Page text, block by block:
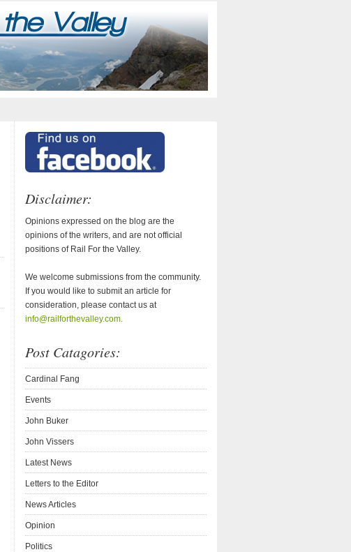
Disclaimer:
Opinions expressed on the blog are the
opinions of the writers, and are not official
positions of Rail For the Valley.
We welcome submissions from the community.
If you would like to submit an article for
consideration, please contact us at
info@railforthevalley.com.
Post Catagories:
Cardinal Fang
Events
John Buker
John Vissers
Latest News
Letters to the Editor
News Articles
Opinion
Politics